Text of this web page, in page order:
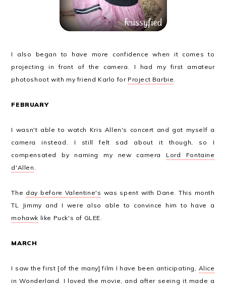
I also began to have more confidence when it comes to
projecting in front of the camera. I had my first amateur
photoshoot with my friend Karlo for Project Barbie
FEBRUARY
I wasn't able to watch Kris Allen's concert and got myself a
camera instead. I still felt sad about it though, so I
compensated by naming my new camera Lord Fontaine
d'Allen
The day before Valentine's was spent with Dane. This month
TL Jimmy and I were also able to convince him to have a
mohawk like Puck's of GLEE.
MARCH
I saw the first [of the many] film I have been anticipating, Alice
in Wonderland . I loved the movie, and after seeing it made a